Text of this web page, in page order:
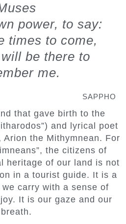
power, to say:
times to come,
be there to
me.
SAPPHO
that gave birth to the
and lyrical poet
the Mithymnean. For
the citizens of
heritage of our land is not
in a tourist guide. It is a
carry with a sense of
It is our gaze and our
breath.